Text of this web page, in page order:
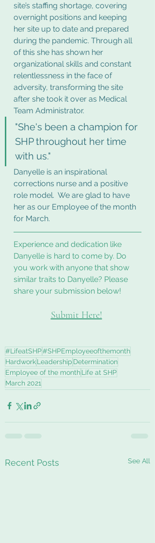
site’s staffing shortage, covering
overnight positions and keeping
her site up to date and prepared
during the pandemic. Through all
of this she has shown her
organizational skills and constant
relentlessness in the face of
adversity, transforming the site
after she took it over as Medical
Team Administrator.
"She's been a champion for
SHP throughout her time
with us."
Danyelle is an inspirational
corrections nurse and a positive
role model.  We are glad to have
her as our Employee of the month
for March.
Experience and dedication like
Danyelle is hard to come by. Do
you work with anyone that show
similar traits to Danyelle? Please
share your submission below!
Submit Here!
#LifeatSHP#SHPEmployeeofthemonth
HardworkLeadership Determination
Employee of the monthLife at SHP
March 2021
Recent Posts See All